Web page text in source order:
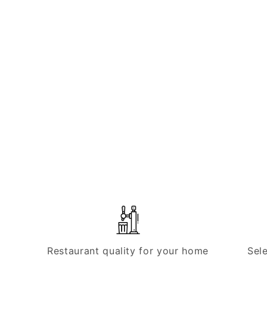
Restaurant quality for your home